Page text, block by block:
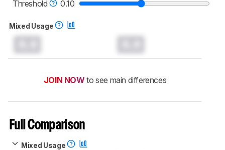
Threshold
0.10
Mixed Usage
JOIN NOW to see main differences
Full Comparison
Mixed Usage